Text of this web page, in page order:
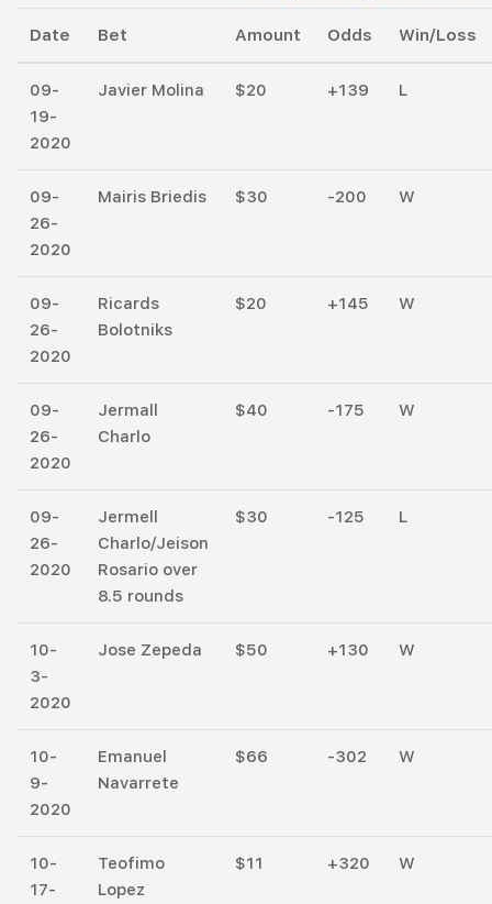
Date Bet Amount Odds Win/Loss
09-
19-
2020
Javier Molina $20 +139 L
09-
26-
2020
Mairis Briedis $30 -200 W
09-
26-
2020
Ricards
Bolotniks
$20 +145 W
09-
26-
2020
Jermall
Charlo
$40 -175 W
09-
26-
2020
Jermell
Charlo/Jeison
Rosario over
8.5 rounds
$30 -125 L
10-
3-
2020
Jose Zepeda $50 +130 W
10-
9-
2020
Emanuel
Navarrete
$66 -302 W
10-
17-
Teofimo
Lopez
$11 +320 W